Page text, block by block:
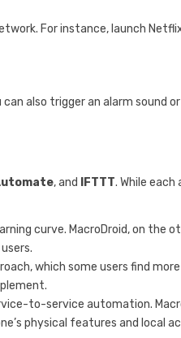
For instance, launch
also trigger an alarm sound
, and IFTTT. While
curve. MacroDroid, on the
which some users find
to-service automation.
physical features and local